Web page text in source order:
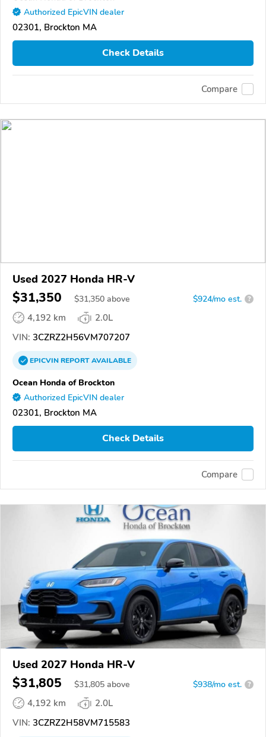
Authorized EpicVIN dealer
02301, Brockton MA
Check Details
Compare
Used 2027 Honda HR-V
$31,350 $31,350 above $924/mo est. ?
4,192 km
2.0L
VIN: 3CZRZ2H56VM707207
EPICVINREPORTAVAILABLE
Ocean Honda of Brockton
Authorized EpicVIN dealer
02301, Brockton MA
Check Details
Compare
Used 2027 Honda HR-V
$31,805 $31,805 above $938/mo est. ?
4,192 km
2.0L
VIN: 3CZRZ2H58VM715583